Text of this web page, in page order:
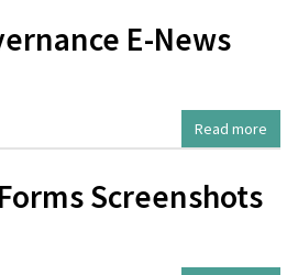
E-News
Read more
Screenshots